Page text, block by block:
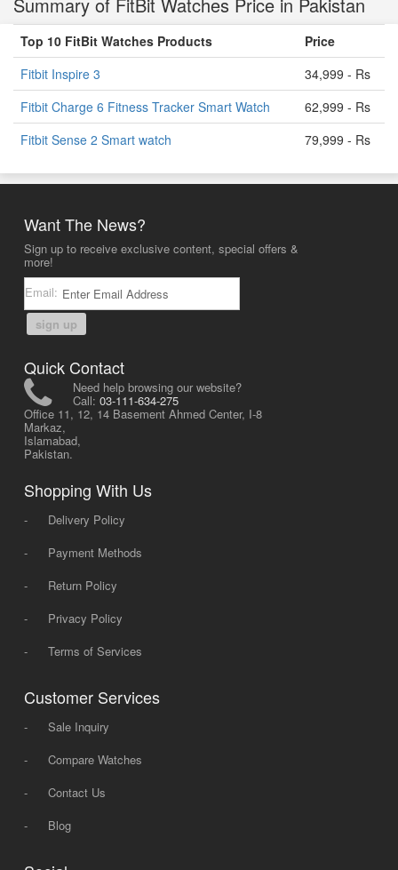
Top 10 FitBit Watches Products
Price
Fitbit Inspire 3
34,999 - Rs
Fitbit Charge 6 Fitness Tracker Smart Watch
62,999 - Rs
Fitbit Sense 2 Smart watch
79,999 - Rs
Want The News?
Sign up to receive exclusive content, special offers &
more!
Email:
sign up
Quick Contact
Need help browsing our website?
Call: 03-111-634-275
Office 11, 12, 14 Basement Ahmed Center, I-8
Markaz,
Islamabad,
Pakistan.
Shopping With Us
-
Delivery Policy
-
Payment Methods
-
Return Policy
-
Privacy Policy
-
Terms of Services
Customer Services
-
Sale Inquiry
-
Compare Watches
-
Contact Us
-
Blog